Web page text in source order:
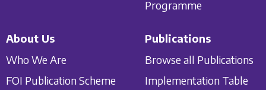
Programme
About Us
Who We Are
FOI Publication Scheme
Publications
Browse all Publications
Implementation Table